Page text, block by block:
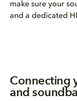
make sure your
and a dedicated
Connecting
and